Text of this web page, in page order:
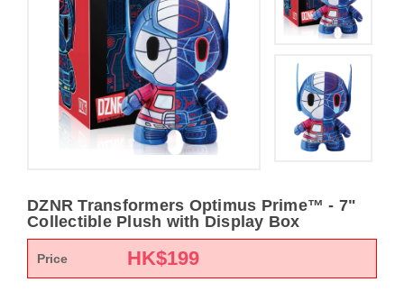
DZNR Transformers Optimus Prime™ - 7"
Collectible Plush with Display Box
Price HK$199